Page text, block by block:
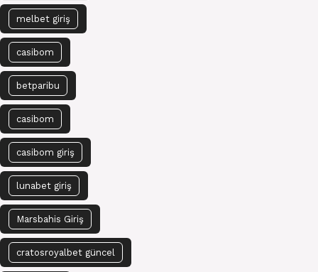
melbet giriş
casibom
betparibu
casibom
casibom giriş
lunabet giriş
Marsbahis Giriş
cratosroyalbet güncel